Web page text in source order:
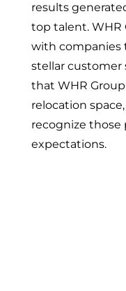
results
top talent. WHR
with companies
stellar customer
that WHR
relocation
recognize those
expectations.